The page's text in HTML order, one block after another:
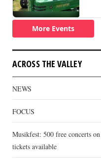
ACROSS THE VALLEY
NEWS
FOCUS
Musikfest: 500 free concerts
tickets available